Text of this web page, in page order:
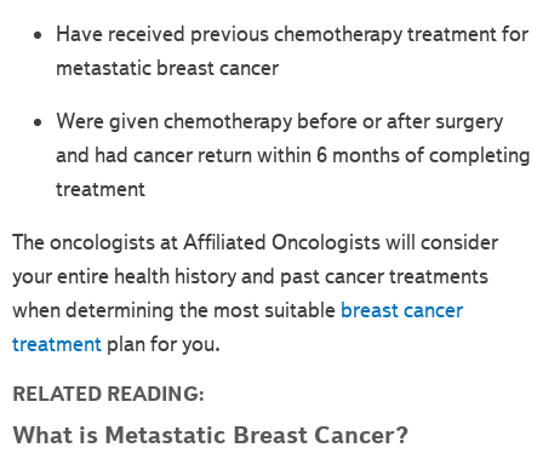
Have received previous chemotherapy treatment for
metastatic breast cancer
Were given chemotherapy before or after surgery
and had cancer return within 6 months of completing
treatment
The oncologists at Affiliated Oncologists will consider
your entire health history and past cancer treatments
when determining the most suitable breast cancer
treatment plan for you.
RELATED READING:
What is Metastatic Breast Cancer?